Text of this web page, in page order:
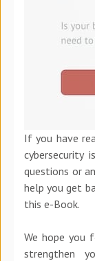
If you have
cybersecurity
questions or
help you get
this e-Book.
We hope you
strengthen